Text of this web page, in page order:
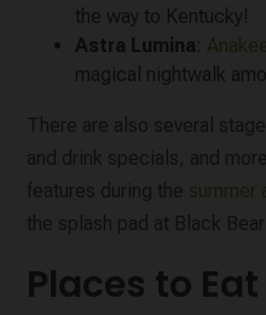
the way to Kentucky!
Astra Lumina:
magical nightwalk
There are also several
and drink specials, and
features during the summer
the splash pad at Black
Places to